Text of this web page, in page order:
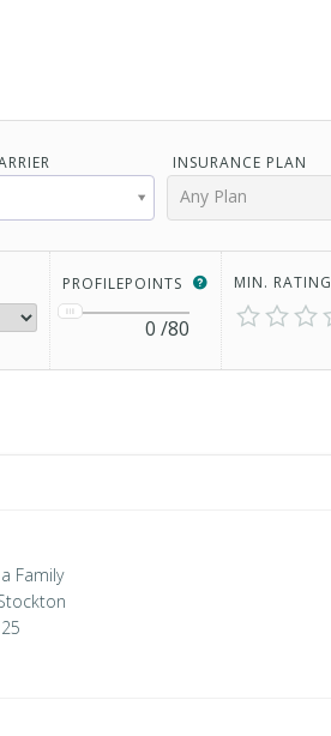
INSURANCE PLAN
Any Plan
PROFILEPOINTS
0 /80
MIN. RATING
Family